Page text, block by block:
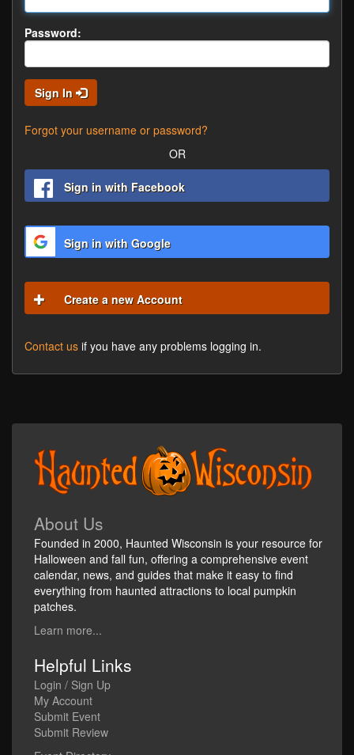
Password:
Sign In
Forgot your username or password?
OR
Sign in with Facebook
Sign in with Google
Create a new Account
Contact us if you have any problems logging in.
About Us
Founded in 2000, Haunted Wisconsin is your resource for
Halloween and fall fun, offering a comprehensive event
calendar, news, and guides that make it easy to find
everything from haunted attractions to local pumpkin
patches.
Learn more...
Helpful Links
Login / Sign Up
My Account
Submit Event
Submit Review